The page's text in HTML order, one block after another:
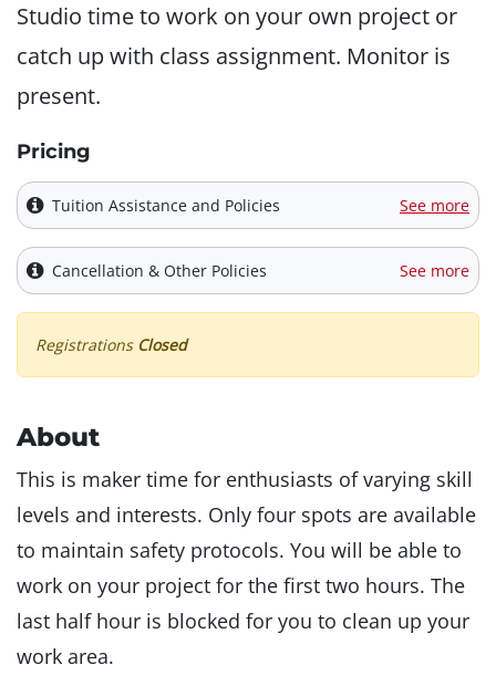
Studio time to work on your own project or
catch up with class assignment. Monitor is
present.
Pricing
Tuition Assistance and Policies See more
Cancellation & Other Policies See more
Registrations Closed
About
This is maker time for enthusiasts of varying skill
levels and interests. Only four spots are available
to maintain safety protocols. You will be able to
work on your project for the first two hours. The
last half hour is blocked for you to clean up your
work area.